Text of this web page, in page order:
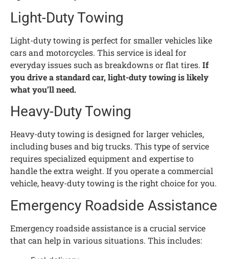
Light-Duty Towing
Light-duty towing is perfect for smaller vehicles like
cars and motorcycles. This service is ideal for
everyday issues such as breakdowns or flat tires. If
you drive a standard car, light-duty towing is likely
what you’ll need.
Heavy-Duty Towing
Heavy-duty towing is designed for larger vehicles,
including buses and big trucks. This type of service
requires specialized equipment and expertise to
handle the extra weight. If you operate a commercial
vehicle, heavy-duty towing is the right choice for you.
Emergency Roadside Assistance
Emergency roadside assistance is a crucial service
that can help in various situations. This includes: